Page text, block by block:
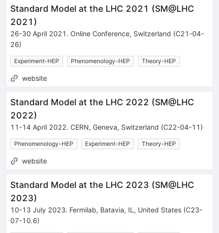
Standard Model at the LHC 2021 (SM@LHC
2021 )
26-30 April 2021 . Online Conference, Switzerland (C21-04-
26)
Experiment-HEP Phenomenology-HEP Theory-HEP
website
Standard Model at the LHC 2022 (SM@LHC
2022)
11-14 April 2022. CERN, Geneva, Switzerland (C22-04-11)
Phenomenology-HEP Experiment-HEP Theory-HEP
website
Standard Model at the LHC 2023 (SM@LHC
2023)
10-13 July 2023. Fermilab, Batavia, IL , United States (C23-
07-10.6)